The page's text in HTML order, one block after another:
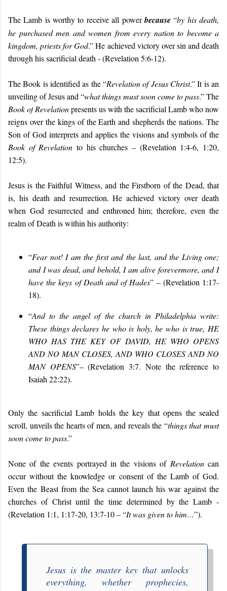
The Lamb is worthy to receive all powerbecause“by his death,
he purchased men and women from every nation to become a
kingdom, priests for God.” He achieved victory over sin and death
through his sacrificial death - (Revelation 5:6-12).
The Book is identified as the “Revelation of Jesus Christ.” It is an
unveiling of Jesus and “what things must soon come to pass.” The
Book of Revelationpresents us with the sacrificial Lamb who now
reigns over the kings of the Earth and shepherds the nations. The
Son of God interprets and applies the visions and symbols of the
Book of Revelation to his churches – (Revelation 1:4-6, 1:20,
12:5).
Jesus is the Faithful Witness, and the Firstborn of the Dead, that
is, his death and resurrection. He achieved victory over death
when God resurrected and enthroned him; therefore, even the
realm of Death is within his authority:
“Fear not! I am the first and the last, and the Living one;
and I was dead, and behold, I am alive forevermore, and I
have the keys of Death and of Hades” – (Revelation 1:17-
18).
“And to the angel of the church in Philadelphia write:
These things declares he who is holy, he who is true, HE
WHO HAS THE KEY OF DAVID, HE WHO OPENS
AND NO MAN CLOSES, AND WHO CLOSES AND NO
MAN OPENS”– (Revelation 3:7. Note the reference to
Isaiah 22:22).
Only the sacrificial Lamb holds the key that opens the sealed
scroll, unveils the hearts of men, and reveals the “things that must
soon come to pass.”
None of the events portrayed in the visions of Revelationcan
occur without the knowledge or consent of the Lamb of God.
Even the Beast from the Sea cannot launch his war against the
churches of Christ until the time determined by the Lamb -
(Revelation 1:1, 1:17-20, 13:7-10 – “It was given to him…”).
Jesus is the master key that unlocks
everything, whether prophecies,